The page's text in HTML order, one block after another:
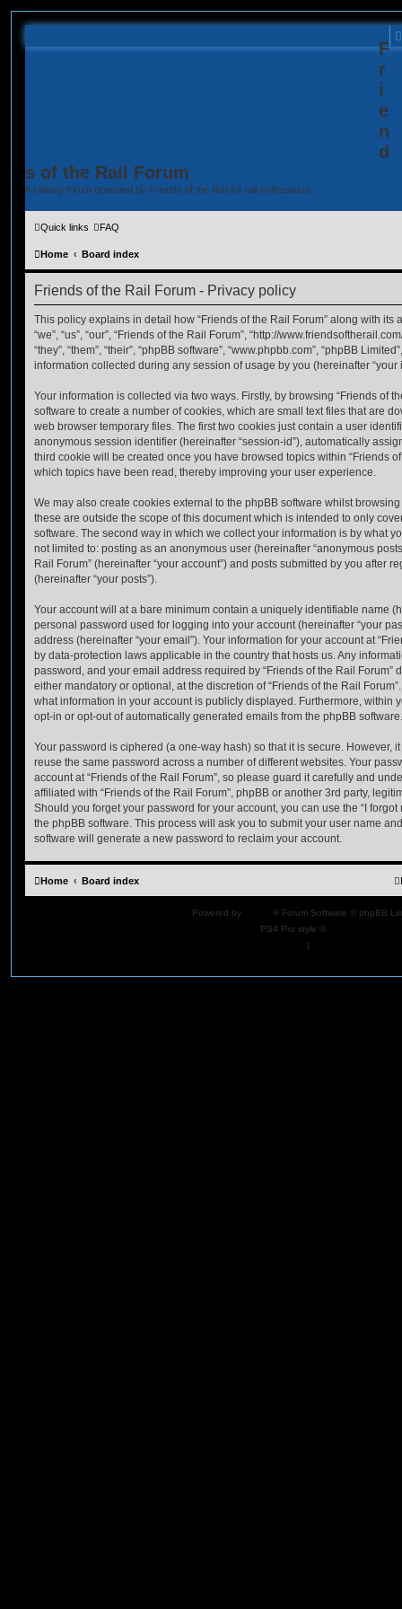
F
r
i
e
n
d
s of the Rail Forum
A railway forum operated by Friends of the Rail for rail enthusiasts
Quick links FAQ
Home Board index
Friends of the Rail Forum - Privacy policy
This policy explains in detail how “Friends of the Rail Forum” along with its
“we”, “us”, “our”, “Friends of the Rail Forum”, “http://
“they”, “them”, “their”, “phpBB software”, “www.phpbb.com”, “phpBB
information collected during any session of usage by you (hereinafter “your
Your information is collected via two ways. Firstly, by browsing “Friends of
software to create a number of cookies, which are small text files that are
web browser temporary files. The first two cookies just contain a user
anonymous session identifier (hereinafter “session-id”), automatically
third cookie will be created once you have browsed topics within “Friends
which topics have been read, thereby improving your user experience.
We may also create cookies external to the phpBB software whilst
these are outside the scope of this document which is intended to only
software. The second way in which we collect your information is by what
not limited to: posting as an anonymous user (hereinafter “anonymous
Rail Forum” (hereinafter “your account”) and posts submitted by you after
(hereinafter “your posts”).
Your account will at a bare minimum contain a uniquely identifiable name
personal password used for logging into your account (hereinafter “your
address (hereinafter “your email”). Your information for your account at
by data-protection laws applicable in the country that hosts us. Any
password, and your email address required by “Friends of the Rail Forum”
either mandatory or optional, at the discretion of “Friends of the Rail
what information in your account is publicly displayed. Furthermore, within
opt-in or opt-out of automatically generated emails from the phpBB software.
Your password is ciphered (a one-way hash) so that it is secure. However,
reuse the same password across a number of different websites. Your
account at “Friends of the Rail Forum”, so please guard it carefully and
affiliated with “Friends of the Rail Forum”, phpBB or another 3rd party,
Should you forget your password for your account, you can use the “I
the phpBB software. This process will ask you to submit your user name
software will generate a new password to reclaim your account.
Home Board index
Powered by
® Forum Software © phpBB
PS4 Pro style ©
|